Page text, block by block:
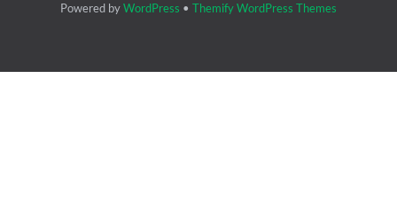
Powered byWordPress • Themify WordPress Themes